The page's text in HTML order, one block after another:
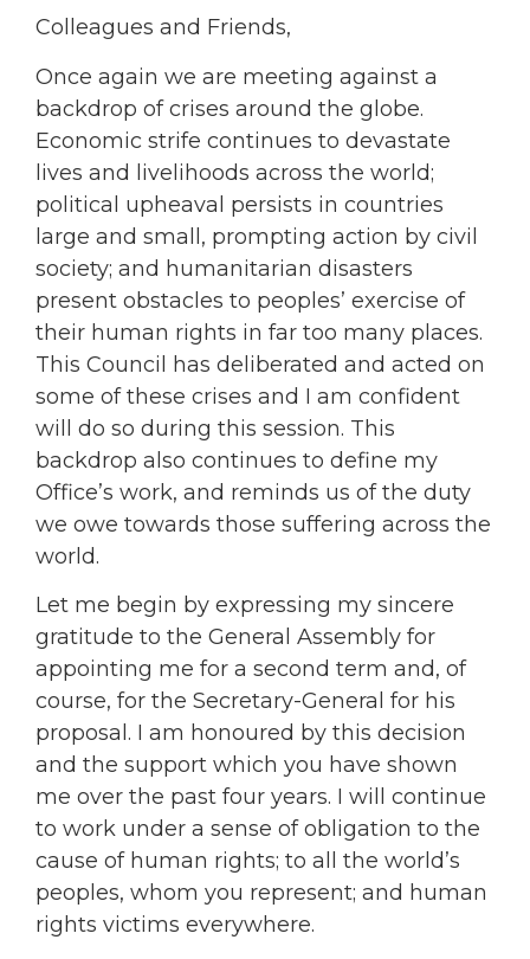
Colleagues and Friends,
Once again we are meeting against a
backdrop of crises around the globe.
Economic strife continues to devastate
lives and livelihoods across the world;
political upheaval persists in countries
large and small, prompting action by civil
society; and humanitarian disasters
present obstacles to peoples’ exercise of
their human rights in far too many places.
This Council has deliberated and acted on
some of these crises and I am confident
will do so during this session. This
backdrop also continues to define my
Office’s work, and reminds us of the duty
we owe towards those suffering across the
world.
Let me begin by expressing my sincere
gratitude to the General Assembly for
appointing me for a second term and, of
course, for the Secretary-General for his
proposal. I am honoured by this decision
and the support which you have shown
me over the past four years. I will continue
to work under a sense of obligation to the
cause of human rights; to all the world’s
peoples, whom you represent; and human
rights victims everywhere.